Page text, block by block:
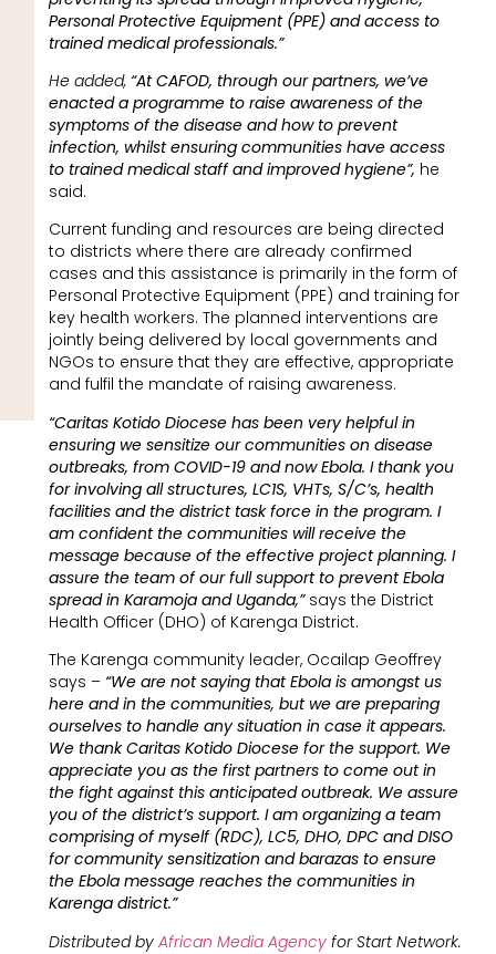
Personal Protective Equipment (PPE) and access to
trained medical professionals.”
He added, “At CAFOD, through our partners, we’ve
enacted a programme to raise awareness of the
symptoms of the disease and how to prevent
infection, whilst ensuring communities have access
to trained medical staff and improved hygiene”, he
said.
Current funding and resources are being directed
to districts where there are already confirmed
cases and this assistance is primarily in the form of
Personal Protective Equipment (PPE) and training for
key health workers. The planned interventions are
jointly being delivered by local governments and
NGOs to ensure that they are effective, appropriate
and fulfil the mandate of raising awareness.
“Caritas Kotido Diocese has been very helpful in
ensuring we sensitize our communities on disease
outbreaks, from COVID-19 and now Ebola. I thank you
for involving all structures, LC1S, VHTs, S/C’s, health
facilities and the district task force in the program. I
am confident the communities will receive the
message because of the effective project planning. I
assure the team of our full support to prevent Ebola
spread in Karamoja and Uganda,”says the District
Health Officer (DHO) of Karenga District.
The Karenga community leader, Ocailap Geoffrey
says – “We are not saying that Ebola is amongst us
here and in the communities, but we are preparing
ourselves to handle any situation in case it appears.
We thank Caritas Kotido Diocese for the support. We
appreciate you as the first partners to come out in
the fight against this anticipated outbreak. We assure
you of the district’s support. I am organizing a team
comprising of myself (RDC), LC5, DHO, DPC and DISO
for community sensitization and barazas to ensure
the Ebola message reaches the communities in
Karenga district.”
Distributed by African Media Agencyfor Start Network.